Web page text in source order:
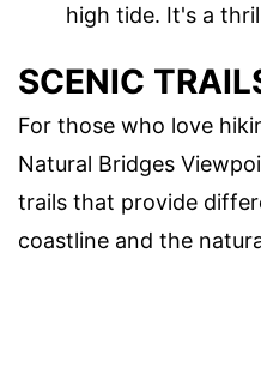
high tide. It's a
SCENIC
For those who love
Natural Bridges
trails that provide
coastline and the